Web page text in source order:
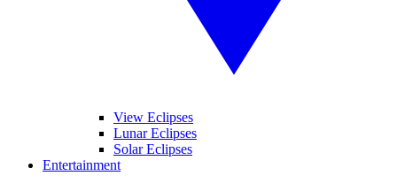
View Eclipses
Lunar Eclipses
Solar Eclipses
Entertainment